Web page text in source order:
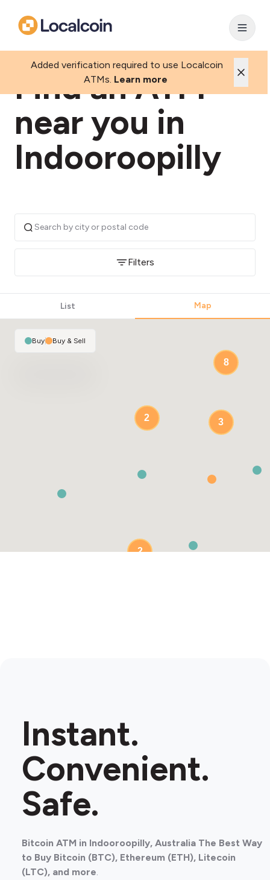
Added verification required to use Localcoin
ATMs. Learn more
Find an ATM
near you in
Indooroopilly
Filters
List Map
8
3
2
2
Buy| Buy & Sell
Instant.
Convenient.
Safe.
Bitcoin ATM in Indooroopilly, Australia The Best Way
to Buy Bitcoin (BTC), Ethereum (ETH), Litecoin
(LTC), and more.